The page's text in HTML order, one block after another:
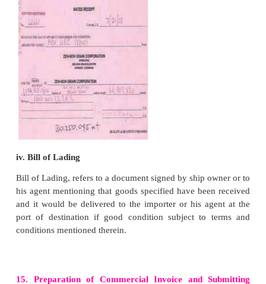
12. Dispatch of Goods to Port and Sending the
Agent
The exporter will send the goods over to port
by truck and endorse the Railway Receipt (R/
Receipt(L/R) to forwarding agent’s favour with
instructions.
13. Fulfilment of Customs Formalities by
When the goods arrive at port town, the